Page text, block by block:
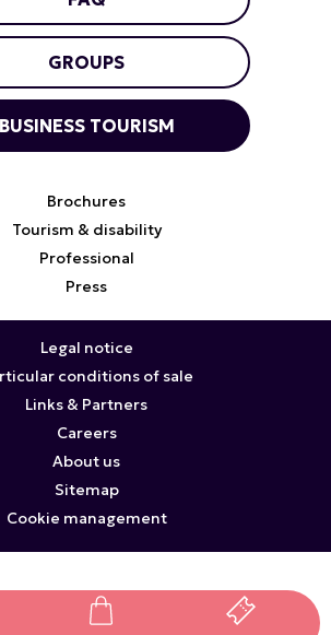
GROUPS
BUSINESS TOURISM
Brochures
Tourism & disability
Professional
Press
Legal notice
conditions of sale
Links & Partners
Careers
About us
Sitemap
Cookie management